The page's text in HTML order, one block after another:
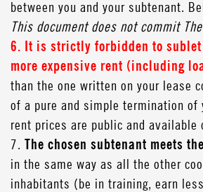
between you and your subtenant.
This document does not commit
6. It is strictly forbidden to sublet
more expensive rent (including
than the one written on your lease
of a pure and simple termination of
rent prices are public and available
7.
The chosen subtenant meets
in the same way as all the other
inhabitants (be in training, earn